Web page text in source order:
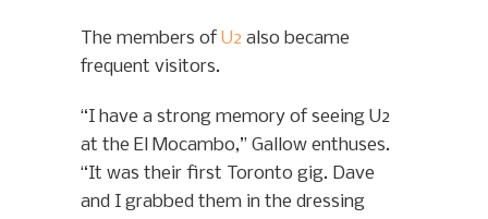
The members of U2 also became
frequent visitors.
“I have a strong memory of seeing U2
at the El Mocambo,” Gallow enthuses.
“It was their first Toronto gig. Dave
and I grabbed them in the dressing